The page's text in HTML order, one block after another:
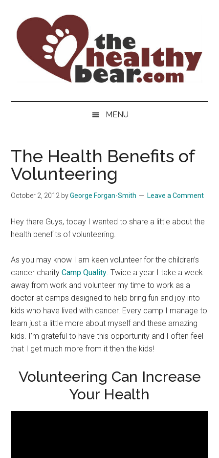
content
secondary
menu
primary
sidebar
The
Healthy
Bear
ultimate
men's
health
for
bears.
MENU
The Health Benefits of
Volunteering
October 2, 2012 byGeorge Forgan-Smith Leave a Comment
Hey there Guys, today I wanted to share a little about the
health benefits of volunteering.
As you may know I am keen volunteer for the children’s
cancer charityCamp Quality. Twice a year I take a week
away from work and volunteer my time to work as a
doctor at camps designed to help bring fun and joy into
kids who have lived with cancer. Every camp I manage to
learn just a little more about myself and these amazing
kids. I’m grateful to have this opportunity and I often feel
that I get much more from it then the kids!
Volunteering Can Increase
Your Health